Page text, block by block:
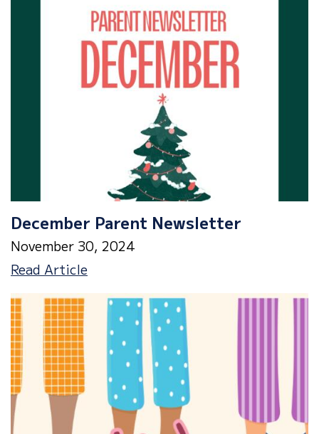
&
Lunch
Menu
December Parent Newsletter
November 30, 2024
Read ArticleDecember
Newsletter